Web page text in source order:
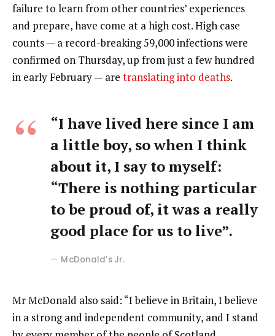
failure to learn from other countries’ experiences
and prepare, have come at a high cost. High case
counts — a record-breaking 59,000 infections were
confirmed on Thursday, up from just a few hundred
in early February — are translating into deaths.
“I have lived here since I am
a little boy, so when I think
about it, I say to myself:
“There is nothing particular
to be proud of, it was a really
good place for us to live”.
McDonald’s Jr.
Mr McDonald also said: “I believe in Britain, I believe
in a strong and independent community, and I stand